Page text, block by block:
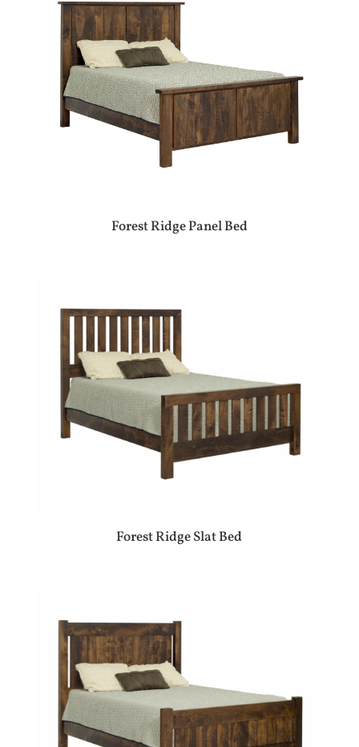
Forest Ridge Panel Bed
Forest Ridge Slat Bed